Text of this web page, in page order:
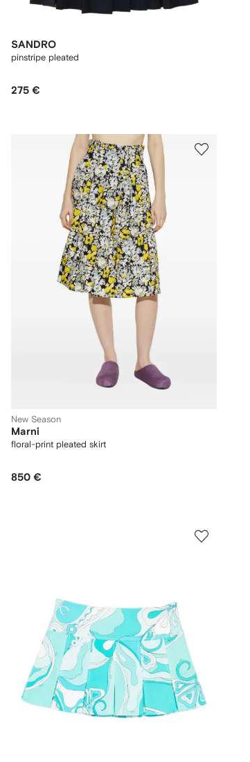
SANDRO
pinstripe pleated
275 €
New Season
Marni
floral-print pleated skirt
850 €